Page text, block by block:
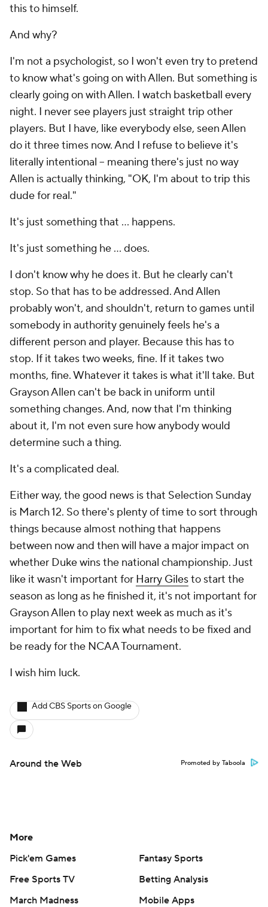
this to himself.
And why?
I'm not a psychologist, so I won't even try to pretend
to know what's going on with Allen. But something is
clearly going on with Allen. I watch basketball every
night. I never see players just straight trip other
players. But I have, like everybody else, seen Allen
do it three times now. And I refuse to believe it's
literally intentional -- meaning there's just no way
Allen is actually thinking, "OK, I'm about to trip this
dude for real."
It's just something that ... happens.
It's just something he ... does.
I don't know why he does it. But he clearly can't
stop. So that has to be addressed. And Allen
probably won't, and shouldn't, return to games until
somebody in authority genuinely feels he's a
different person and player. Because this has to
stop. If it takes two weeks, fine. If it takes two
months, fine. Whatever it takes is what it'll take. But
Grayson Allen can't be back in uniform until
something changes. And, now that I'm thinking
about it, I'm not even sure how anybody would
determine such a thing.
It's a complicated deal.
Either way, the good news is that Selection Sunday
is March 12. So there's plenty of time to sort through
things because almost nothing that happens
between now and then will have a major impact on
whether Duke wins the national championship. Just
like it wasn't important for Harry Gilesto start the
season as long as he finished it, it's not important for
Grayson Allen to play next week as much as it's
important for him to fix what needs to be fixed and
be ready for the NCAA Tournament.
I wish him luck.
Add CBS Sports on Google
Around the Web Promoted by Taboola
More
Pick'em Games
Fantasy Sports
Free Sports TV
Betting Analysis
March Madness
Mobile Apps